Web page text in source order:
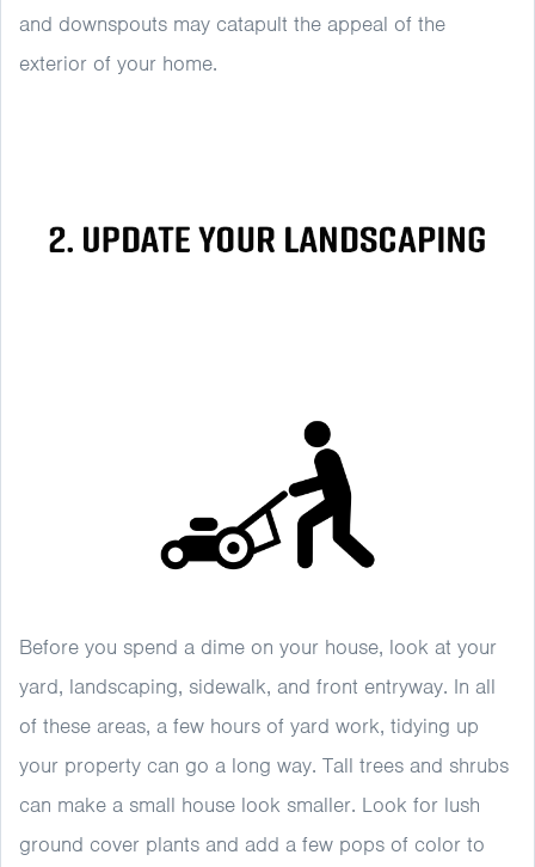
and downspouts may catapult the appeal of the
exterior of your home.
Before you spend a dime on your house, look at your
yard, landscaping, sidewalk, and front entryway. In all
of these areas, a few hours of yard work, tidying up
your property can go a long way. Tall trees and shrubs
can make a small house look smaller. Look for lush
ground cover plants and add a few pops of color to